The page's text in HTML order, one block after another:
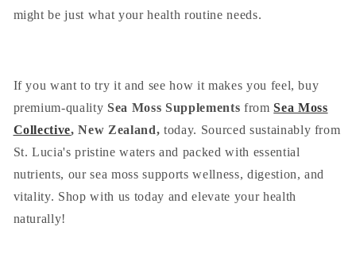
might be just what your health routine needs.
If you want to try it and see how it makes you feel, buy
premium-qualitySea Moss Supplements fromSea Moss
Collective, New Zealand,today. Sourced sustainably from
St. Lucia's pristine waters and packed with essential
nutrients, our sea moss supports wellness, digestion, and
vitality. Shop with us today and elevate your health
naturally!